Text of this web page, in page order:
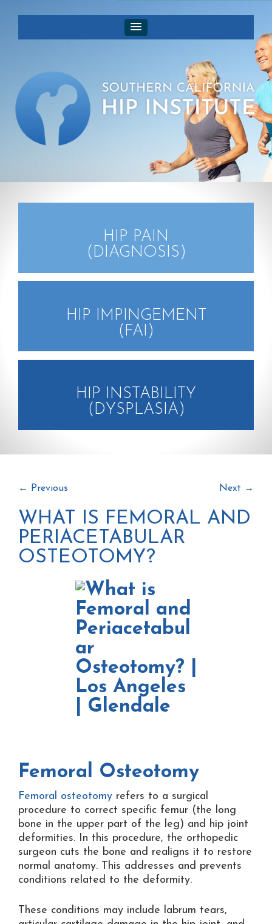
HIP PAIN
(DIAGNOSIS)
HIP IMPINGEMENT
(FAI)
HIP INSTABILITY
(DYSPLASIA)
← Previous Next →
WHAT IS FEMORAL AND
PERIACETABULAR
OSTEOTOMY?
Femoral Osteotomy
Femoral osteotomy refers to a surgical
procedure to correct specific femur (the long
bone in the upper part of the leg) and hip joint
deformities. In this procedure, the orthopedic
surgeon cuts the bone and realigns it to restore
normal anatomy. This addresses and prevents
conditions related to the deformity.
These conditions may include labrum tears,